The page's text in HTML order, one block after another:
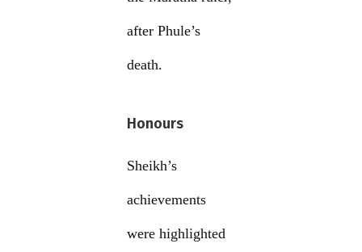
after Phule’s
death.
Honours
Sheikh’s
achievements
were highlighted